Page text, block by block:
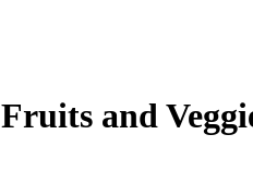
and